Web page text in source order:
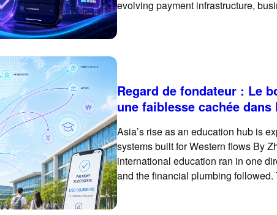
evolving payment infrastructure,
basic international card checkout. To
Regard de fondateur : Le
une faiblesse cachée
Asia’s rise as an education hub is
systems built for Western flows By
international education ran in one
and the financial plumbing
bank accounts of universities